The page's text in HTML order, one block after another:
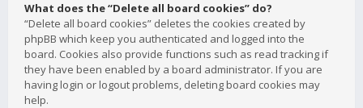
What does the “Delete all board cookies” do?
“Delete all board cookies” deletes the cookies created by
phpBB which keep you authenticated and logged into the
board. Cookies also provide functions such as read tracking if
they have been enabled by a board administrator. If you are
having login or logout problems, deleting board cookies may
help.